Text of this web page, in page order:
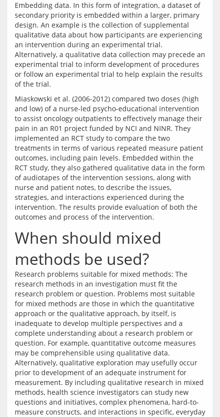
Embedding data. In this form of integration, a dataset of
secondary priority is embedded within a larger, primary
design. An example is the collection of supplemental
qualitative data about how participants are experiencing
an intervention during an experimental trial.
Alternatively, a qualitative data collection may precede an
experimental trial to inform development of procedures
or follow an experimental trial to help explain the results
Miaskowski et al. (2006-2012) compared two doses (high
and low) of a nurse-led psycho-educational intervention
to assist oncology outpatients to effectively manage their
pain in an R01 project funded by NCI and NINR. They
implemented an RCT study to compare the two
treatments in terms of various repeated measure patient
outcomes, including pain levels. Embedded within the
RCT study, they also gathered qualitative data in the form
of audiotapes of the intervention sessions, along with
nurse and patient notes, to describe the issues,
strategies, and interactions experienced during the
intervention. The results provide evaluation of both the
When should mixed
methods be used?
Research problems suitable for mixed methods: The
research methods in an investigation must fit the
research problem or question. Problems most suitable
for mixed methods are those in which the quantitative
approach or the qualitative approach, by itself, is
inadequate to develop multiple perspectives and a
complete understanding about a research problem or
question. For example, quantitative outcome measures
may be comprehensible using qualitative data.
Alternatively, qualitative exploration may usefully occur
prior to development of an adequate instrument for
measurement. By including qualitative research in mixed
methods, health science investigators can study new
questions and initiatives, complex phenomena, hard-to-
measure constructs, and interactions in specific, everyday